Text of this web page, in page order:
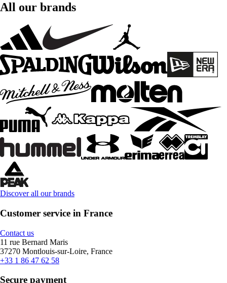
All our brands
Discover all our brands
Customer service in France
Contact us
11 rue Bernard Maris
37270 Montlouis-sur-Loire, France
+33 1 86 47 62 58
Secure payment